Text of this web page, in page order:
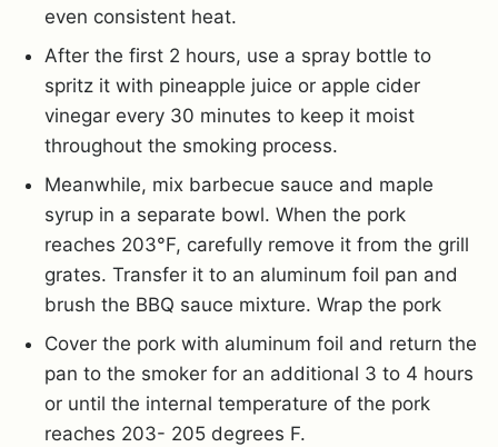
even consistent heat.
After the first 2 hours, use a spray bottle to
spritz it with pineapple juice or apple cider
vinegar every 30 minutes to keep it moist
throughout the smoking process.
Meanwhile, mix barbecue sauce and maple
syrup in a separate bowl. When the pork
reaches 203°F, carefully remove it from the grill
grates. Transfer it to an aluminum foil pan and
brush the BBQ sauce mixture. Wrap the pork
Cover the pork with aluminum foil and return the
pan to the smoker for an additional 3 to 4 hours
or until the internal temperature of the pork
reaches 203- 205 degrees F.